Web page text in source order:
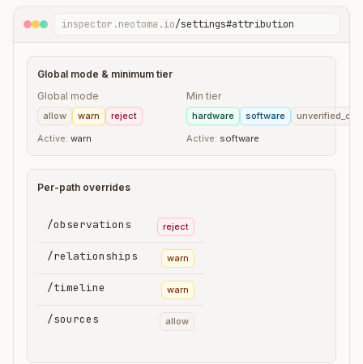
inspector.neotoma.io/settings#attribution
Global mode & minimum tier
Global mode
allow warn
reject
Active: warn
Min tier
hardware software
Active: software
Per-path overrides
/observations reject
/relationships warn
/timeline warn
/sources allow